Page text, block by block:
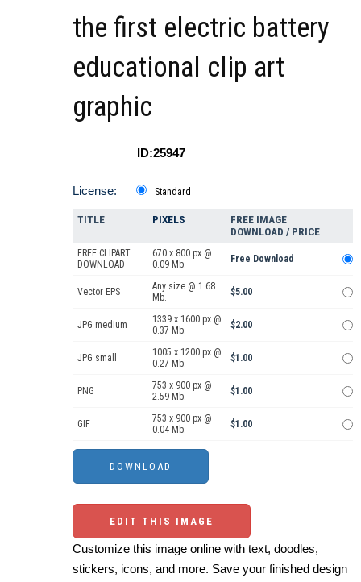
the first electric battery
educational clip art
graphic
ID:25947
License: Standard
TITLE PIXELS
FREE IMAGE
DOWNLOAD / PRICE
FREE CLIPART
DOWNLOAD
670 x 800 px @
0.09 Mb.
Free Download
Vector EPS
Any size @ 1.68
Mb.
$5.00
JPG medium
1339 x 1600 px @
0.37 Mb.
$2.00
JPG small
1005 x 1200 px @
0.27 Mb.
$1.00
PNG
753 x 900 px @
2.59 Mb.
$1.00
GIF
753 x 900 px @
0.04 Mb.
$1.00
EDIT THIS IMAGE
Customize this image online with text, doodles,
stickers, icons, and more. Save your finished design